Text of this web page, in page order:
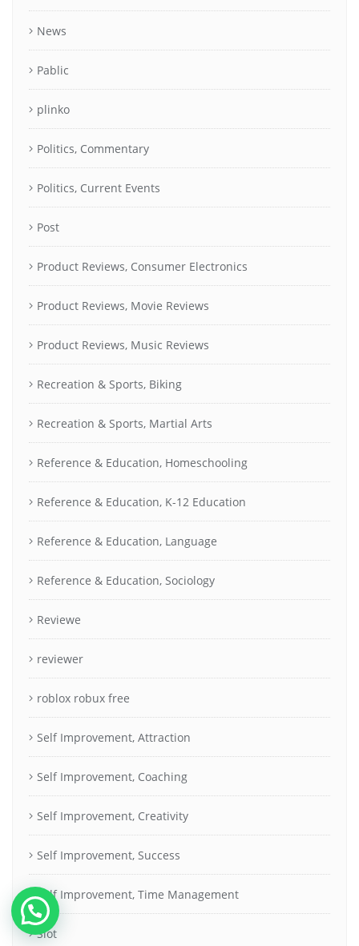
News
Pablic
plinko
Politics, Commentary
Politics, Current Events
Post
Product Reviews, Consumer Electronics
Product Reviews, Movie Reviews
Product Reviews, Music Reviews
Recreation & Sports, Biking
Recreation & Sports, Martial Arts
Reference & Education, Homeschooling
Reference & Education, K-12 Education
Reference & Education, Language
Reference & Education, Sociology
Reviewe
reviewer
roblox robux free
Self Improvement, Attraction
Self Improvement, Coaching
Self Improvement, Creativity
Self Improvement, Success
Self Improvement, Time Management
Slot